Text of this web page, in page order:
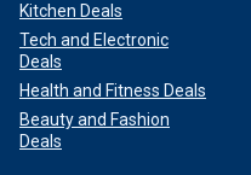
Kitchen Deals
Tech and Electronic
Deals
Health and Fitness Deals
Beauty and Fashion
Deals